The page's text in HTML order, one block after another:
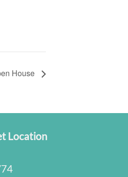
House
Location